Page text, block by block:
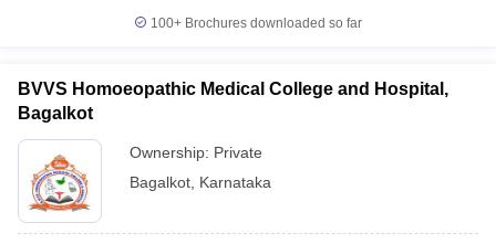
100+ Brochures downloaded so far
BVVS Homoeopathic Medical College and Hospital,
Bagalkot
Ownership: Private
Bagalkot Karnataka